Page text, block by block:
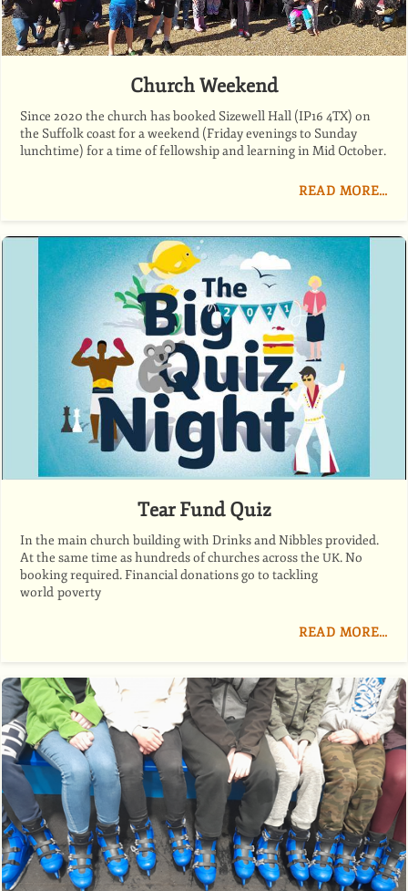
Church Weekend
Since 2020 the church has booked Sizewell Hall (IP16 4TX) on
the Suffolk coast for a weekend (Friday evenings to Sunday
lunchtime) for a time of fellowship and learning in Mid October.
READ MORE…
Tear Fund Quiz
In the main church building with Drinks and Nibbles provided.
At the same time as hundreds of churches across the UK. No
booking required. Financial donations go to tackling
world poverty
READ MORE…